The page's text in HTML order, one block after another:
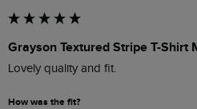
Grayson Textured Stripe T-Shirt
Lovely quality and fit.
How was the fit?